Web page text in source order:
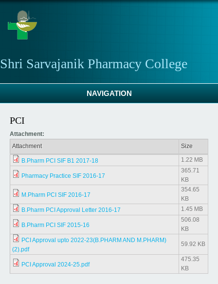
Shri Sarvajanik Pharmacy College
NAVIGATION
PCI
Attachment:
Attachment
Size
B.Pharm PCI SIF B1 2017-18 1.22 MB
Pharmacy Practice SIF 2016-17
365.71
KB
M.Pharm PCI SIF 2016-17
354.65
KB
B.Pharm PCI Approval Letter 2016-17
1.45 MB
B.Pharm PCI SIF 2015-16
506.08
KB
PCI Approval upto 2022-23(B.PHARM AND M.PHARM)
(2).pdf
59.92 KB
PCI Approval 2024-25.pdf
475.35
KB